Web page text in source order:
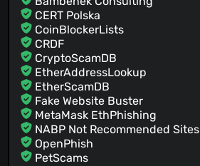
CERT Polska
CoinBlockerLists
CRDF
CryptoScamDB
EtherAddressLookup
EtherScamDB
Fake Website Buster
MetaMask EthPhishing
NABP Not Recommended Sites
OpenPhish
PetScams